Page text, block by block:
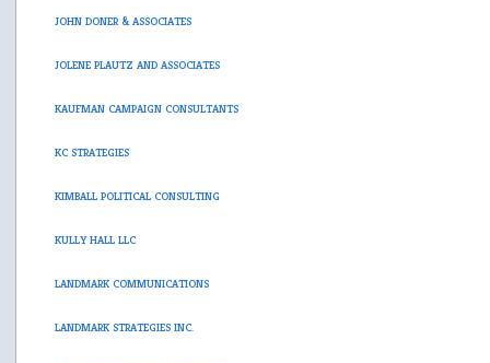
JOHN DONER & ASSOCIATES
JOLENE PLAUTZ AND ASSOCIATES
KAUFMAN CAMPAIGN CONSULTANTS
KC STRATEGIES
KIMBALL POLITICAL CONSULTING
KULLY HALL LLC
LANDMARK COMMUNICATIONS
LANDMARK STRATEGIES INC.